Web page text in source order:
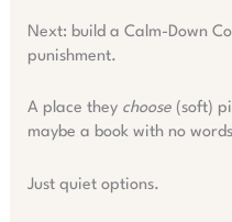
Next: build a Calm-Down
punishment.
A place they choose(soft)
maybe a book with no
Just quiet options.